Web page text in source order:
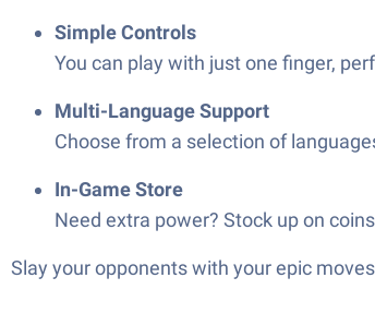
Simple Controls
You can play with just one finger,
Multi-Language Support
Choose from a selection of
In-Game Store
Need extra power? Stock up on
Slay your opponents with your epic